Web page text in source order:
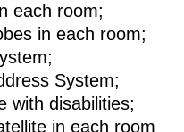
each room;
in each room;
System;
with disabilities;
in each room